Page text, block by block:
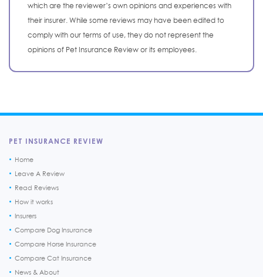
which are the reviewer’s own opinions and experiences with
their insurer. While some reviews may have been edited to
comply with our terms of use, they do not represent the
opinions of Pet Insurance Review or its employees.
PET INSURANCE REVIEW
Home
Leave A Review
Read Reviews
How it works
Insurers
Compare Dog Insurance
Compare Horse Insurance
Compare Cat Insurance
News & About